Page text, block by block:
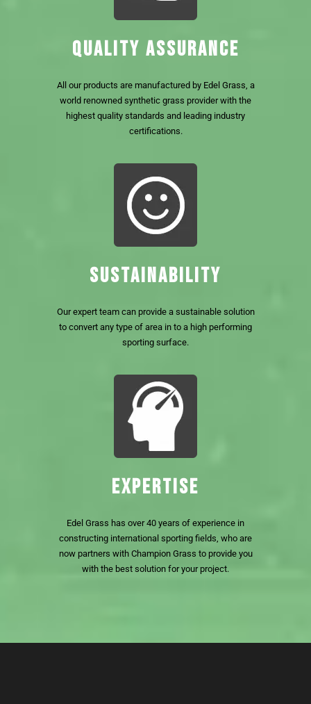
QUALITY ASSURANCE
All our products are manufactured by Edel Grass, a
world renowned synthetic grass provider with the
highest quality standards and leading industry
certifications.
SUSTAINABILITY
Our expert team can provide a sustainable solution
to convert any type of area in to a high performing
sporting surface.
EXPERTISE
Edel Grass has over 40 years of experience in
constructing international sporting fields, who are
now partners with Champion Grass to provide you
with the best solution for your project.